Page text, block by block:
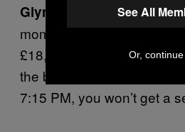
Glynn:
We can’t do
moment. We’re doing
£18,000 [$23,000 to
the bar. On Saturday night,
7:15 PM, you won’t get a
See All
Or,